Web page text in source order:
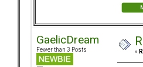
GaelicDream
Fewer than 3 Posts «